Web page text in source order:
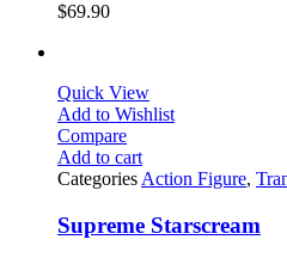
$69.90
Quick View
Add to Wishlist
Compare
Add to cart
Categories Action Figure,
Supreme Starscream